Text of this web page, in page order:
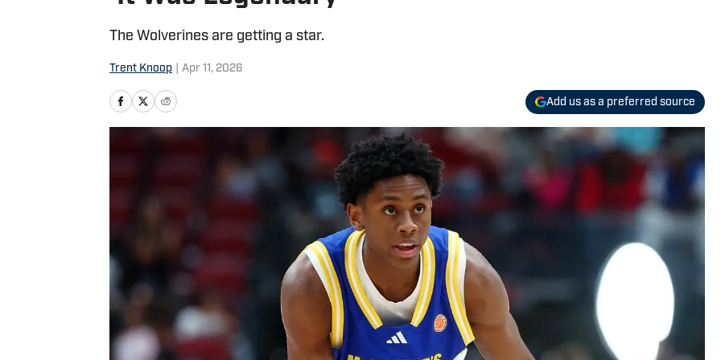
The Wolverines are getting a star.
Trent Knoop Apr 11, 2026
Add us as a preferred source